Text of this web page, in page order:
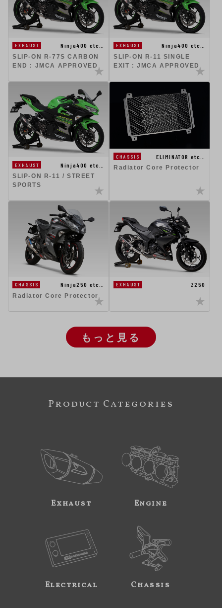
EXHAUST
Ninja400 etc…
SLIP-ON R-77S CARBON
END : JMCA APPROVED
EXHAUST
Ninja400 etc…
SLIP-ON R-11 SINGLE
EXIT : JMCA APPROVED
EXHAUST
Ninja400 etc…
SLIP-ON R-11 / STREET
SPORTS
CHASSIS
ELIMINATOR etc…
Radiator Core Protector
CHASSIS
Ninja250 etc…
Radiator Core Protector
EXHAUST Z250
もっと見る
Product Categories
Exhaust Engine
Electrical Chassis